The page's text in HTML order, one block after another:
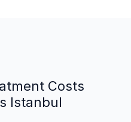
Costs
Istanbul